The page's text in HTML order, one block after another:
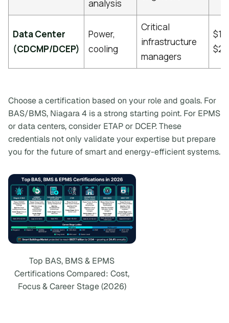
analysis
Data Center
(CDCMP/DCEP)
Power,
cooling
Critical
infrastructure
managers
Choose a certification based on your role and goals. For
BAS/BMS, Niagara 4 is a strong starting point. For EPMS
or data centers, consider ETAP or DCEP. These
credentials not only validate your expertise but prepare
you for the future of smart and energy-efficient systems.
Top BAS, BMS & EPMS
Certifications Compared: Cost,
Focus & Career Stage (2026)